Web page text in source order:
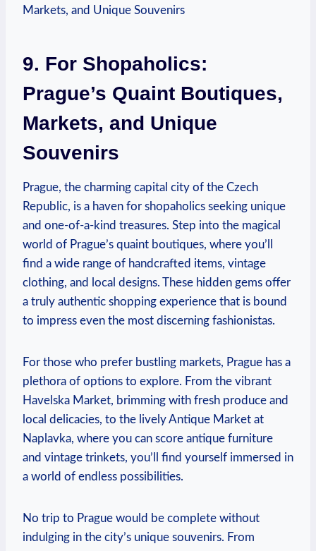
9.‍ For Shopaholics:
⁢Prague’s Quaint Boutiques,
Markets, ⁢and Unique
Souvenirs
Prague, the charming capital city of the⁤ Czech
Republic, is a ​haven‍ for shopaholics seeking ‍unique⁣
and‍ one-of-a-kind treasures. Step‍ into ‍the magical
world of Prague’s⁢ quaint boutiques, where you’ll
find​ a ⁤wide⁢ range of​ handcrafted ‍items, vintage
clothing, and ‍local designs. These hidden gems ⁢offer
‌a truly authentic⁣ shopping⁢ experience that is bound
‌to impress even the most discerning fashionistas.
For‌ those who prefer bustling markets, Prague has a
plethora of options to explore. ⁤From the vibrant
Havelska Market, brimming⁣ with​ fresh produce and⁤
local delicacies, to the lively Antique Market ⁤at
Naplavka, where you⁤ can score⁣ antique furniture
⁣and⁣ vintage trinkets, you’ll find yourself immersed in
a world of endless possibilities.
No trip to Prague would be complete⁣ without
indulging‌ in the city’s unique‌ souvenirs. From